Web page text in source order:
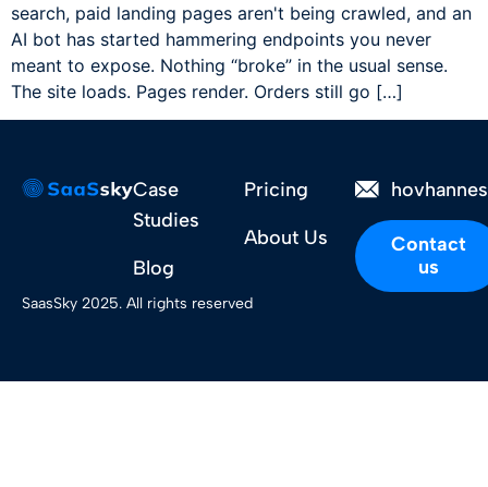
search, paid landing pages aren't being crawled, and an
AI bot has started hammering endpoints you never
meant to expose. Nothing “broke” in the usual sense.
The site loads. Pages render. Orders still go […]
Case
Studies
Blog
Pricing
About Us
Contact
us
SaasSky 2025. All rights reserved